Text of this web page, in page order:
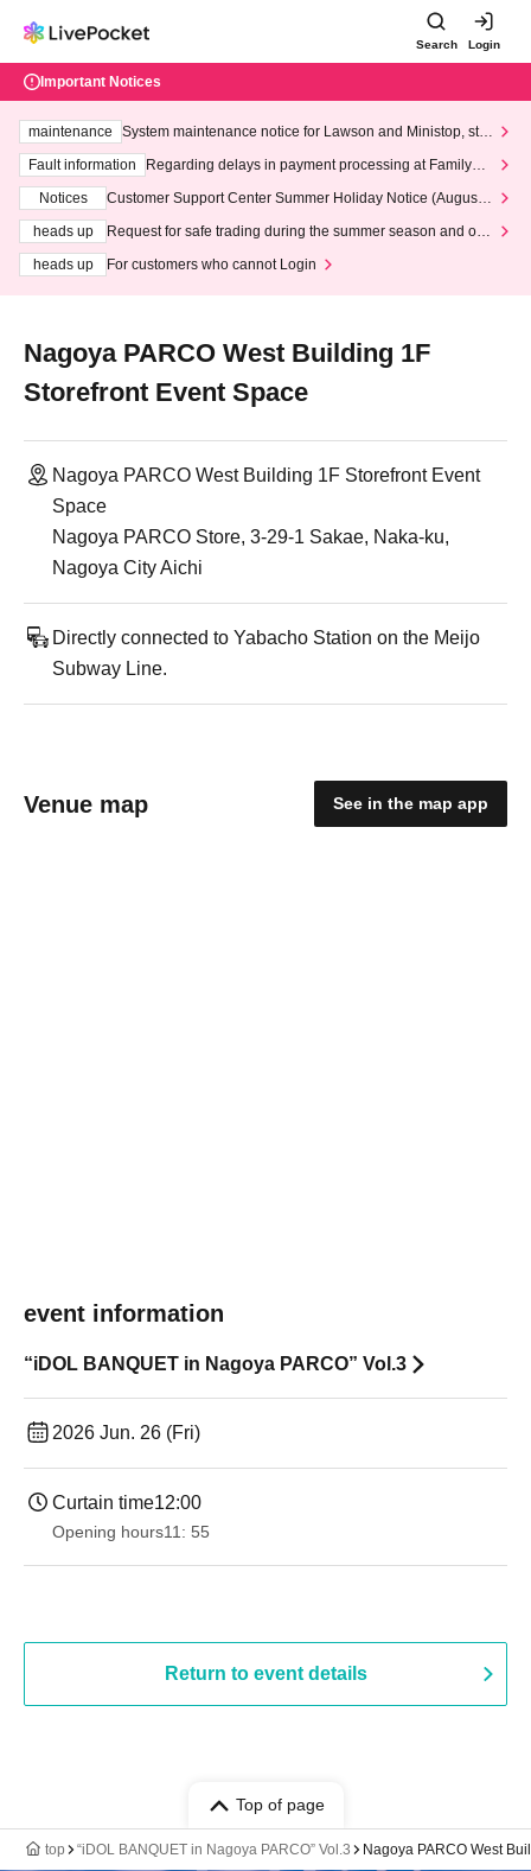
Search Login
Important Notices
maintenance
System maintenance notice for Lawson and Ministop, star
ting at 3:00 AM on Wednesday (Wed)
Fault information
Regarding delays in payment processing at FamilyMa
Notices
Customer Support Center Summer Holiday Notice (August 1
heads up
Request for safe trading during the summer season and our
heads up
For customers who cannot Login
Nagoya PARCO West Building 1F
Storefront Event Space
Nagoya PARCO West Building 1F Storefront Event
Space
Nagoya PARCO Store, 3-29-1 Sakae, Naka-ku,
Nagoya City Aichi
Directly connected to Yabacho Station on the Meijo
Subway Line.
Venue map See in the map app
event information
“iDOL BANQUET in Nagoya PARCO” Vol.3
2026 Jun. 26 (Fri)
Curtain time12:00
Opening hours11: 55
Return to event details
Top of page
top “iDOL BANQUET in Nagoya PARCO” Vol.3 Nagoya PARCO West